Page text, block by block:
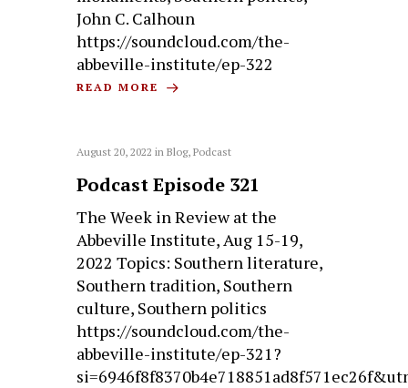
John C. Calhoun
https://soundcloud.com/the-
abbeville-institute/ep-322
READ MORE
August 20, 2022 inBlog,Podcast
Podcast Episode 321
The Week in Review at the
Abbeville Institute, Aug 15-19,
2022 Topics: Southern literature,
Southern tradition, Southern
culture, Southern politics
https://soundcloud.com/the-
abbeville-institute/ep-321?